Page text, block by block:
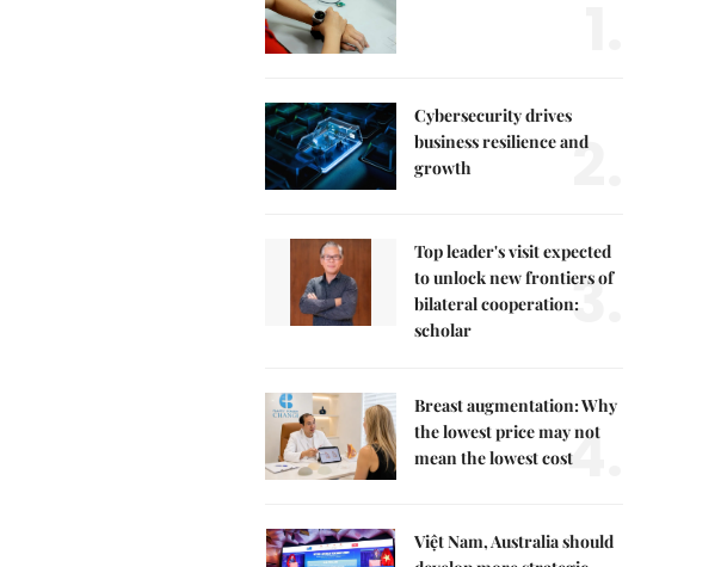
Cybersecurity drives
business resilience and
growth
2.
Top leader's visit expected
to unlock new frontiers of
bilateral cooperation:
scholar
3.
Breast augmentation: Why
the lowest price may not
mean the lowest cost4.
Việt Nam, Australia should